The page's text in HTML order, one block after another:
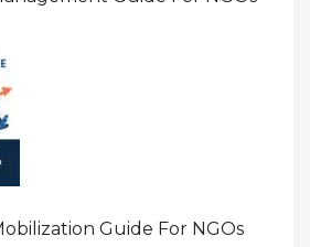
Guide For NGOs